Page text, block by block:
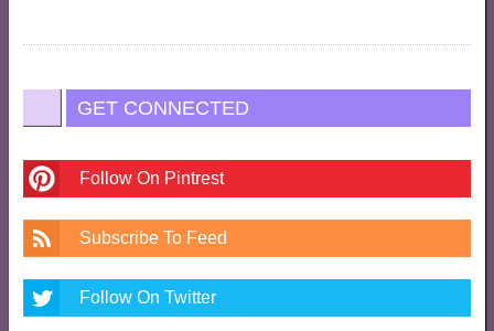
GET CONNECTED
Follow On Pintrest
Subscribe To Feed
Follow On Twitter